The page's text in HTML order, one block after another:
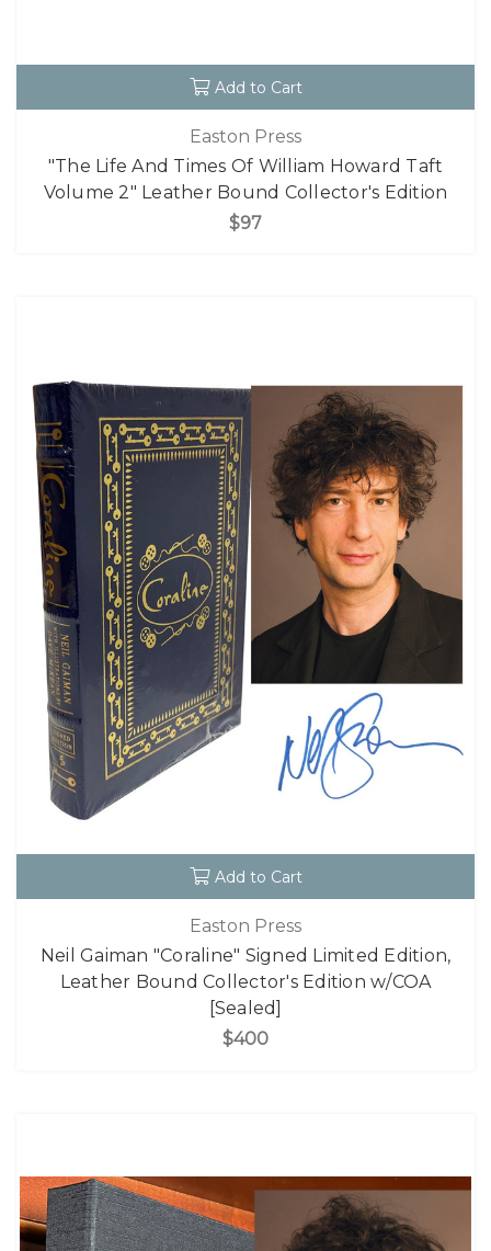
Add to Cart
Easton Press
"The Life And Times Of William Howard Taft
Volume 2" Leather Bound Collector's Edition
$97
Add to Cart
Easton Press
Neil Gaiman "Coraline" Signed Limited Edition,
Leather Bound Collector's Edition w/COA
[Sealed]
$400